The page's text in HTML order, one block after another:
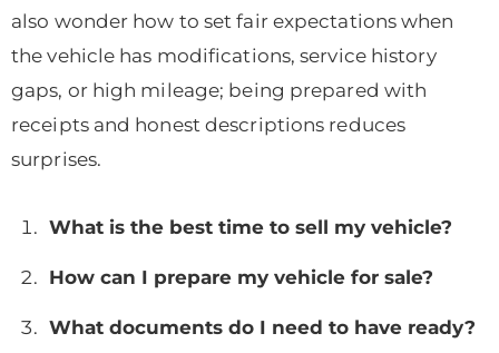
also wonder how to set fair expectations when
the vehicle has modifications, service history
gaps, or high mileage; being prepared with
receipts and honest descriptions reduces
surprises.
What is the best time to sell my vehicle?
How can I prepare my vehicle for sale?
What documents do I need to have ready?